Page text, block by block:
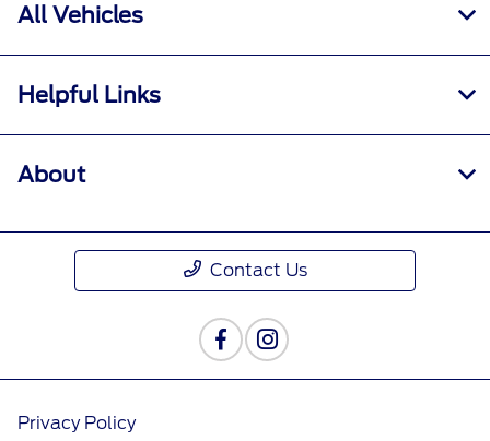
All Vehicles
Helpful Links
About
Contact Us
Privacy Policy